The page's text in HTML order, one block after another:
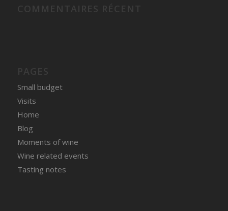
Small budget
Visits
Home
Blog
Moments of wine
Wine related events
Tasting notes